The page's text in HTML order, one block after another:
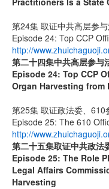
第24集 取证中共高层参
Episode 24: Top CCP
http://
第二十四集中共高层参与
Episode 24: Top CCP
Organ Harvesting
第25集 取证政法委、610
Episode 25: The 610
http://
第二十五集取证中共政法
Episode 25: The Role
Legal Affairs
Harvesting